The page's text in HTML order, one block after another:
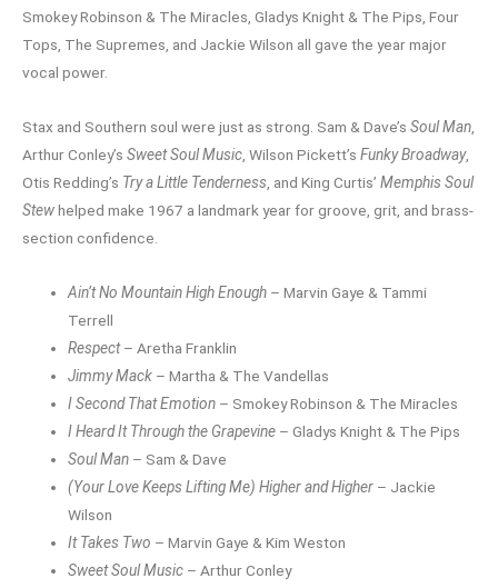
Smokey Robinson & The Miracles, Gladys Knight & The Pips, Four
Tops, The Supremes, and Jackie Wilson all gave the year major
vocal power.
Stax and Southern soul were just as strong. Sam & Dave’s Soul Man,
Arthur Conley’s Sweet Soul Music, Wilson Pickett’s Funky Broadway,
Otis Redding’s Try a Little Tenderness, and King Curtis’ Memphis Soul
Stewhelped make 1967 a landmark year for groove, grit, and brass-
section confidence.
Ain’t No Mountain High Enough – Marvin Gaye & Tammi
Terrell
Respect– Aretha Franklin
Jimmy Mack – Martha & The Vandellas
I Second That Emotion – Smokey Robinson & The Miracles
I Heard It Through the Grapevine – Gladys Knight & The Pips
Soul Man – Sam & Dave
(Your Love Keeps Lifting Me) Higher and Higher – Jackie
Wilson
It Takes Two – Marvin Gaye & Kim Weston
Sweet Soul Music – Arthur Conley